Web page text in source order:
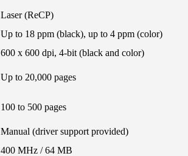
Laser (ReCP)
Up to 18 ppm (black), up to 4 ppm (color)
600 x 600 dpi, 4-bit (black and color)
Up to 20,000 pages
100 to 500 pages
Manual (driver support provided)
400 MHz / 64 MB